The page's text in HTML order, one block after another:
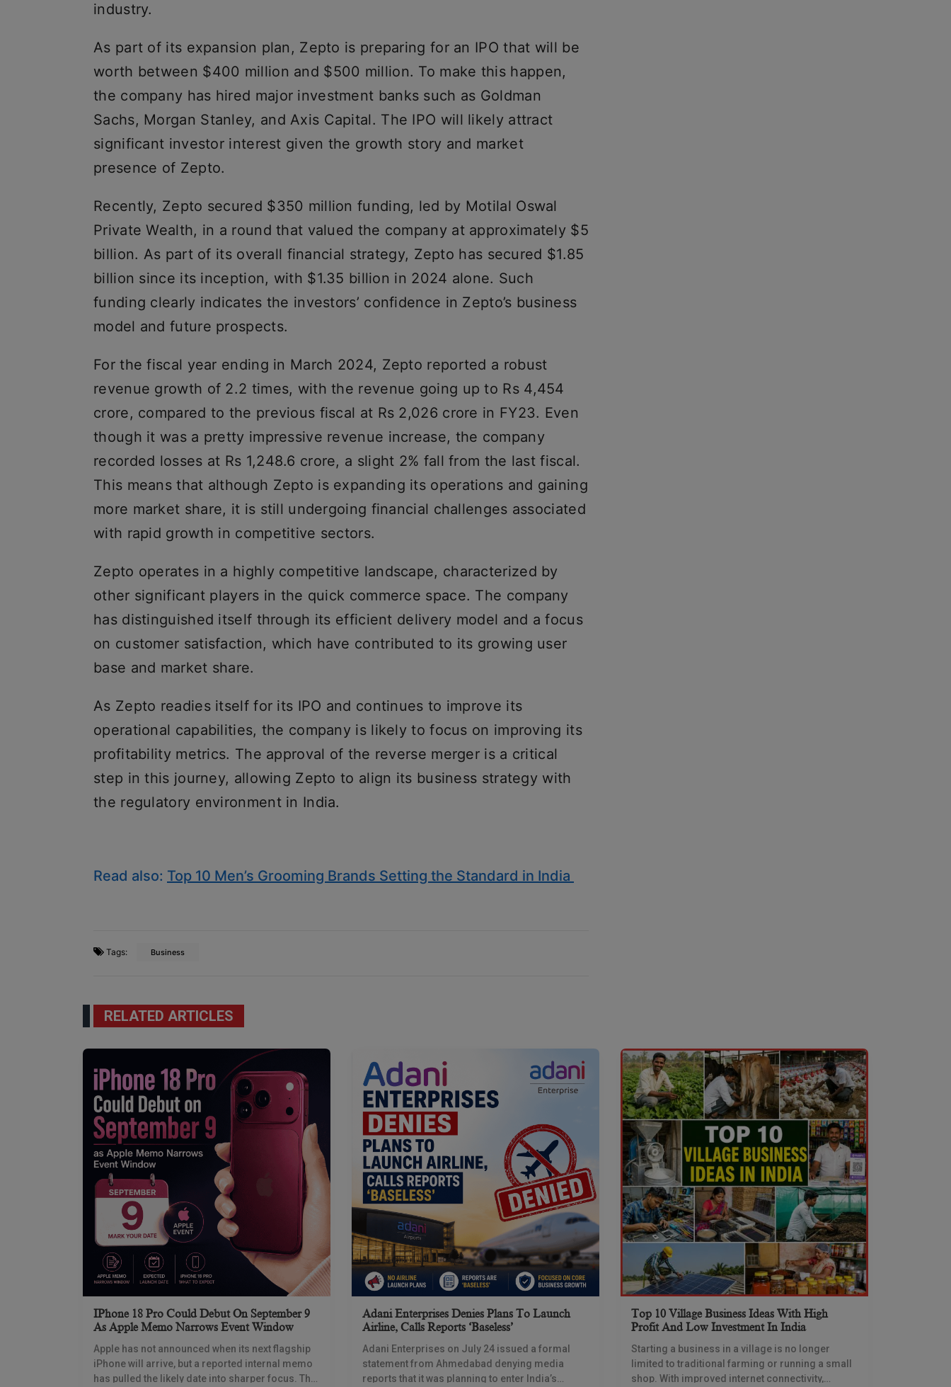
industry.
As part of its expansion plan, Zepto is preparing for an IPO that will be
worth between $400 million and $500 million. To make this happen,
the company has hired major investment banks such as Goldman
Sachs, Morgan Stanley, and Axis Capital. The IPO will likely attract
significant investor interest given the growth story and market
presence of Zepto.
Recently, Zepto secured $350 million funding, led by Motilal Oswal
Private Wealth, in a round that valued the company at approximately $5
billion. As part of its overall financial strategy, Zepto has secured $1.85
billion since its inception, with $1.35 billion in 2024 alone. Such
funding clearly indicates the investors’ confidence in Zepto’s business
model and future prospects.
For the fiscal year ending in March 2024, Zepto reported a robust
revenue growth of 2.2 times, with the revenue going up to Rs 4,454
crore, compared to the previous fiscal at Rs 2,026 crore in FY23. Even
though it was a pretty impressive revenue increase, the company
recorded losses at Rs 1,248.6 crore, a slight 2% fall from the last fiscal.
This means that although Zepto is expanding its operations and gaining
more market share, it is still undergoing financial challenges associated
with rapid growth in competitive sectors.
Zepto operates in a highly competitive landscape, characterized by
other significant players in the quick commerce space. The company
has distinguished itself through its efficient delivery model and a focus
on customer satisfaction, which have contributed to its growing user
base and market share.
As Zepto readies itself for its IPO and continues to improve its
operational capabilities, the company is likely to focus on improving its
profitability metrics. The approval of the reverse merger is a critical
step in this journey, allowing Zepto to align its business strategy with
the regulatory environment in India.
Read also: Top 10 Men’s Grooming Brands Setting the Standard in India
Tags: Business
RELATED ARTICLES
IPhone 18 Pro Could Debut On September 9
As Apple Memo Narrows Event Window
Apple has not announced when its next flagship
iPhone will arrive, but a reported internal memo
has pulled the likely date into sharper focus. The
Adani Enterprises Denies Plans To Launch
Airline, Calls Reports ‘baseless’
Adani Enterprises on July 24 issued a formal
statement from Ahmedabad denying media
reports that it was planning to enter India’s
Top 10 Village Business Ideas With High
Profit And Low Investment In India
Starting a business in a village is no longer
limited to traditional farming or running a small
shop. With improved internet connectivity,